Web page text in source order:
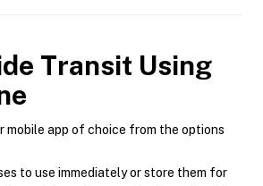
Transit Using
mobile app of choice from the options
to use immediately or store them for